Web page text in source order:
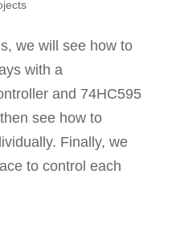
we will see how to
with a
and 74HC595
see how to
Finally, we
to control each